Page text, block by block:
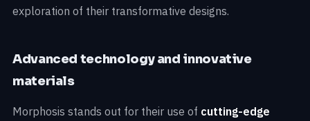
exploration of their transformative designs.
Advanced technology and innovative
materials
Morphosis stands out for their use of cutting-edge